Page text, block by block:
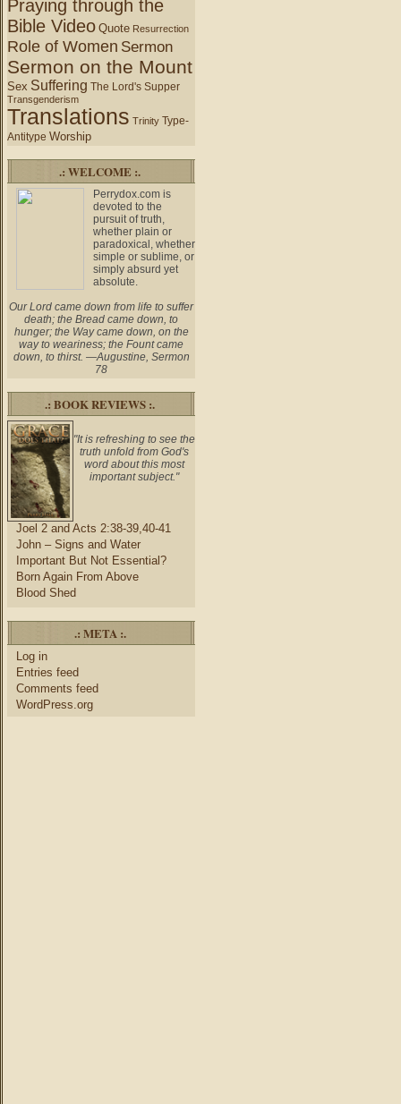
Praying through the
Bible Video Quote Resurrection
Role of Women Sermon
Sermon on the Mount
Sex Suffering The Lord's Supper
Transgenderism
Translations Trinity Type-
Antitype Worship
.: WELCOME :.
Perrydox.com is
devoted to the
pursuit of truth,
whether plain or
paradoxical, whether
simple or sublime, or
simply absurd yet
absolute.
Our Lord came down from life to suffer
death; the Bread came down, to
hunger; the Way came down, on the
way to weariness; the Fount came
down, to thirst. —Augustine, Sermon
78
.: BOOK REVIEWS :.
"It is refreshing to see the
truth unfold from God's
word about this most
important subject."
Joel 2 and Acts 2:38-39,40-41
John – Signs and Water
Important But Not Essential?
Born Again From Above
Blood Shed
.: META :.
Log in
Entries feed
Comments feed
WordPress.org